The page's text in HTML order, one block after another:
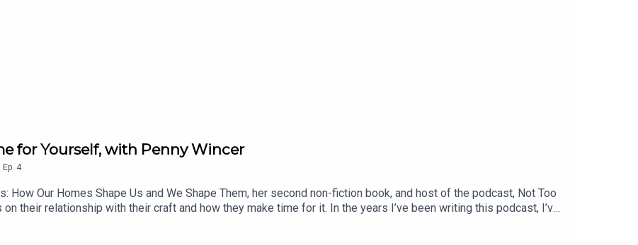
for Yourself, with Penny Wincer
Ep. 4
How Our Homes Shape Us and We Shape Them, her second non-fiction book, and host of the podcast, Not Too
their relationship with their craft and how they make time for it. In the years I’ve been writing this podcast, I’ve
as it is about the emotional ones. Penny’s work is a testament to that philosophy. Her work is centred
time, even in the most challenging of circumstances - a challenge she herself navigates every day as the mother